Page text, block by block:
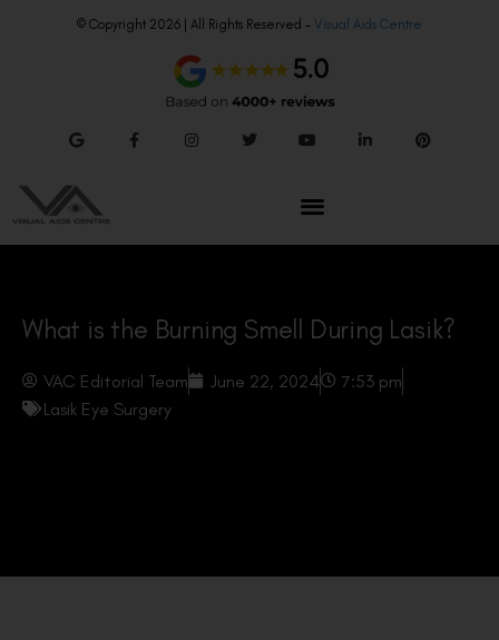
© Copyright 2026 | All Rights Reserved – Visual Aids Centre
What is the Burning Smell During Lasik?
VAC Editorial Team June 22, 2024
7:53 pm
Lasik Eye Surgery